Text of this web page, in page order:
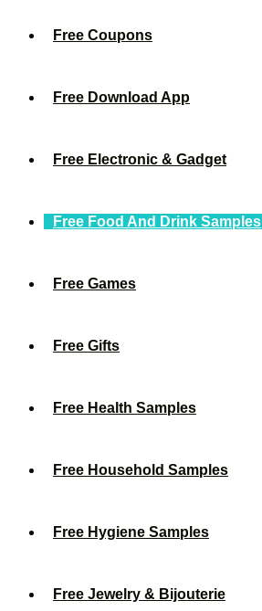
Free Coupons
Free Download App
Free Electronic & Gadget
Free Food And Drink Samples
Free Games
Free Gifts
Free Health Samples
Free Household Samples
Free Hygiene Samples
Free Jewelry & Bijouterie